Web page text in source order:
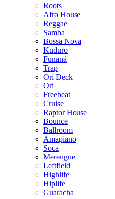
Roots
Afro House
Reggae
Samba
Bossa Nova
Kuduro
Funaná
Trap
Ori Deck
Ori
Freebeat
Cruise
Raptor House
Bounce
Ballroom
Amapiano
Soca
Merengue
Leftfield
Highlife
Hiplife
Guaracha